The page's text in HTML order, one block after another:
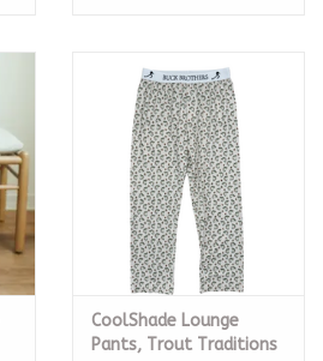
CoolShade Lounge
Pants, Trout Traditions